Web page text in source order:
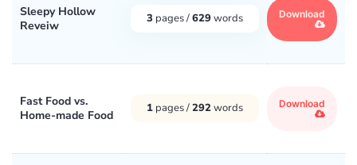
Sleepy Hollow
Reveiw
3 pages /629words Download
Fast Food vs.
Home-made Food
1 pages /292words Download